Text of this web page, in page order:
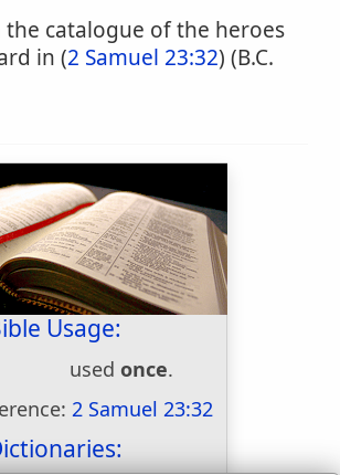
the catalogue of the heroes
in (2 Samuel 23:32) (B.C.
Usage:
used once.
2 Samuel 23:32